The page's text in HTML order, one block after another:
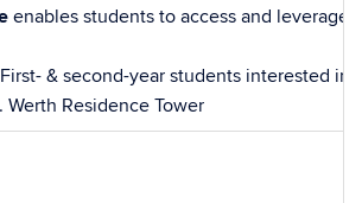
enables students to access and
First- & second-year students interested
Werth Residence Tower